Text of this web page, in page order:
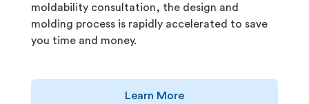
moldability consultation, the design and
molding process is rapidly accelerated to save
you time and money.
Learn More